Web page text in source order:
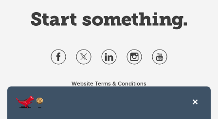
Website Terms & Conditions